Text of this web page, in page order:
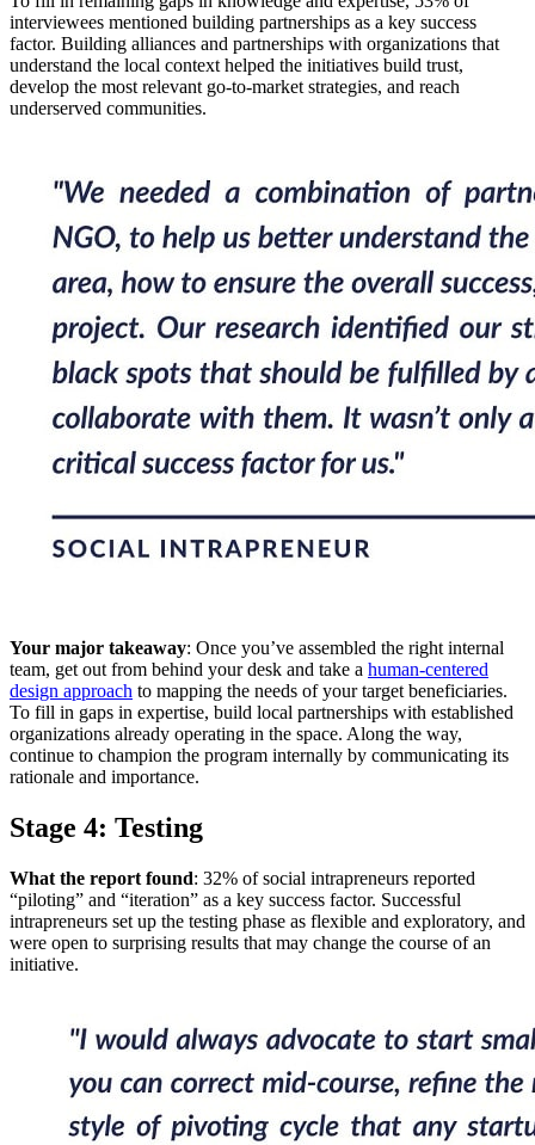
interviewees mentioned building partnerships as a key success
factor. Building alliances and partnerships with organizations that
understand the local context helped the initiatives build trust,
develop the most relevant go-to-market strategies, and reach
underserved communities.
Your major takeaway: Once you’ve assembled the right internal
team, get out from behind your desk and take a human-centered
design approach to mapping the needs of your target beneficiaries.
To fill in gaps in expertise, build local partnerships with established
organizations already operating in the space. Along the way,
continue to champion the program internally by communicating its
rationale and importance.
Stage 4: Testing
What the report found: 32% of social intrapreneurs reported
“piloting” and “iteration” as a key success factor. Successful
intrapreneurs set up the testing phase as flexible and exploratory, and
were open to surprising results that may change the course of an
initiative.